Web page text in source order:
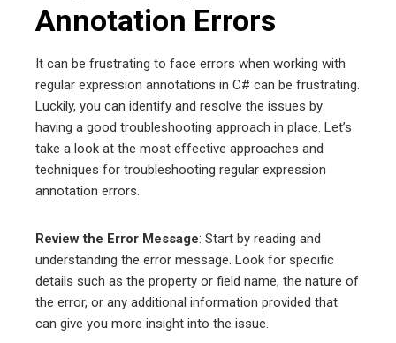
Annotation Errors
It can be frustrating to face errors when working with
regular expression annotations in C# can be frustrating.
Luckily, you can identify and resolve the issues by
having a good troubleshooting approach in place. Let’s
take a look at the most effective approaches and
techniques for troubleshooting regular expression
annotation errors.
Review the Error Message: Start by reading and
understanding the error message. Look for specific
details such as the property or field name, the nature of
the error, or any additional information provided that
can give you more insight into the issue.